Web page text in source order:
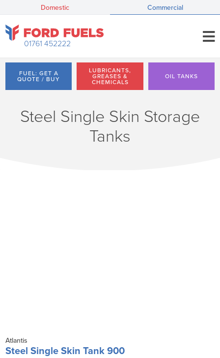
Domestic Commercial
01761 452222
FUEL: GET A
QUOTE / BUY
LUBRICANTS,
GREASES &
CHEMICALS
OIL TANKS
Steel Single Skin Storage
Tanks
Atlantis
Steel Single Skin Tank 900